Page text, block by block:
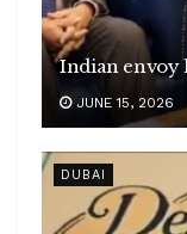
Indian envoy
JUNE 15, 2026
DUBAI